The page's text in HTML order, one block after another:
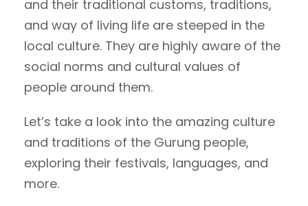
and their traditional customs, traditions,
and way of living life are steeped in the
local culture. They are highly aware of the
social norms and cultural values of
people around them.
Let’s take a look into the amazing culture
and traditions of the Gurung people,
exploring their festivals, languages, and
more.